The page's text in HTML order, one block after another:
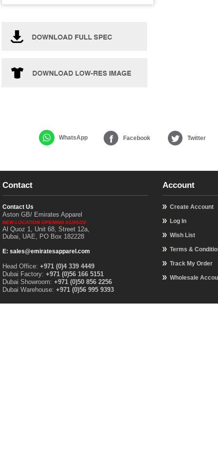
WhatsApp Facebook Twitter
Contact
Contact Us
Aston GB/ Emirates Apparel
NEW LOCATION OPENING 01/05/20
Al Quoz 1, Unit 68, Street 12a,
Dubai, UAE, PO Box 182228
E: sales@emiratesapparel.com
Head Office: +971 (0)4 339 4449
Dubai Factory: +971 (0)56 166 5151
Dubai Showroom: +971 (0)50 856 2256
Dubai Warehouse: +971 (0)56 995 9393
Account
Create Account
Log In
Wish List
Terms &
Track My Order
Wholesale